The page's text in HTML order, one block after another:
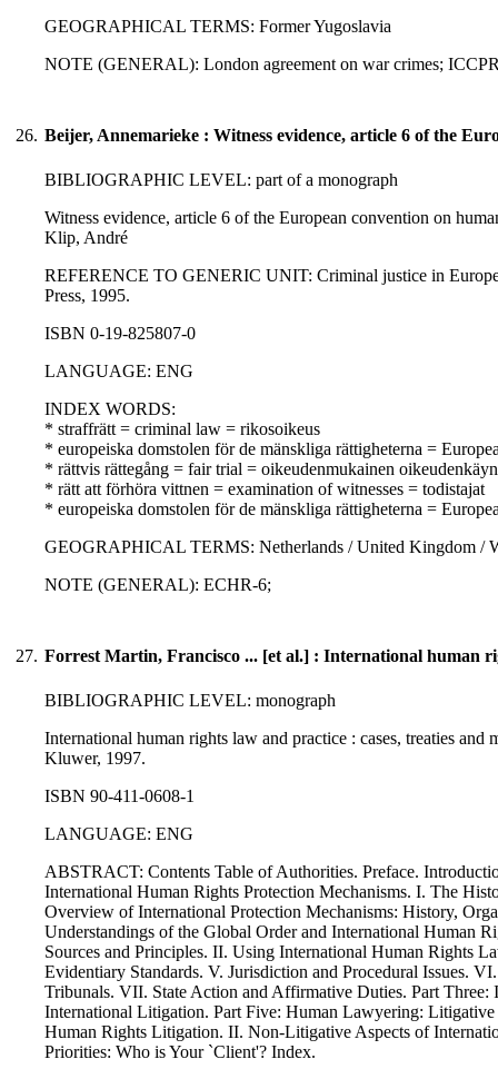
GEOGRAPHICAL TERMS: Former Yugoslavia
NOTE (GENERAL): London agreement on war crimes;
26. Beijer, Annemarieke : Witness evidence, article 6 of the
BIBLIOGRAPHIC LEVEL: part of a monograph
Witness evidence, article 6 of the European convention on
Klip, André
REFERENCE TO GENERIC UNIT: Criminal justice in
Press, 1995.
ISBN 0-19-825807-0
LANGUAGE: ENG
INDEX WORDS:
* straffrätt = criminal law = rikosoikeus
* europeiska domstolen för de mänskliga rättigheterna =
* rättvis rättegång = fair trial = oikeudenmukainen
* rätt att förhöra vittnen = examination of witnesses = todistajat
* europeiska domstolen för de mänskliga rättigheterna =
GEOGRAPHICAL TERMS: Netherlands / United Kingdom /
NOTE (GENERAL): ECHR-6;
27. Forrest Martin, Francisco ... [et al.] : International human
BIBLIOGRAPHIC LEVEL: monograph
International human rights law and practice : cases, treaties
Kluwer, 1997.
ISBN 90-411-0608-1
LANGUAGE: ENG
ABSTRACT: Contents Table of Authorities. Preface.
International Human Rights Protection Mechanisms. I. The
Overview of International Protection Mechanisms: History,
Understandings of the Global Order and International Human
Sources and Principles. II. Using International Human Rights
Evidentiary Standards. V. Jurisdiction and Procedural Issues.
Tribunals. VII. State Action and Affirmative Duties. Part
International Litigation. Part Five: Human Lawyering:
Human Rights Litigation. II. Non-Litigative Aspects of
Priorities: Who is Your `Client'? Index.